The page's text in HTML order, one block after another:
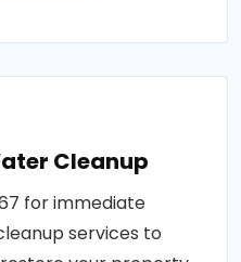
Cleanup
for immediate
services to